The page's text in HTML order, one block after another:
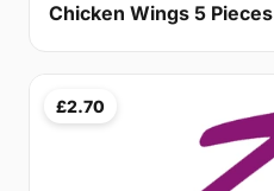
Chicken Wings 5 Pieces
£2.70